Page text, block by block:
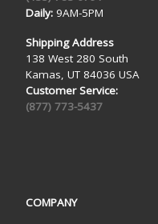
Daily:9AM-5PM
Shipping Address
138 West 280 South
Kamas, UT 84036 USA
Customer Service:
(877) 773-5437
COMPANY